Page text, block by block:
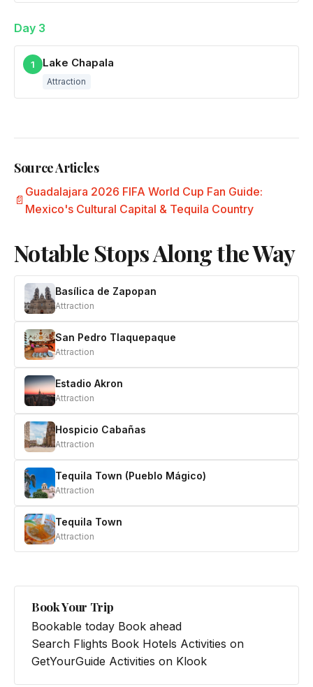
Day 3
1 Lake Chapala
Attraction
Source Articles
Guadalajara 2026 FIFA World Cup Fan Guide:
Mexico's Cultural Capital & Tequila Country
Notable Stops Along the Way
Basílica de Zapopan
Attraction
San Pedro Tlaquepaque
Attraction
Estadio Akron
Attraction
Hospicio Cabañas
Attraction
Tequila Town (Pueblo Mágico)
Attraction
Tequila Town
Attraction
Book Your Trip
Bookable today Book ahead
Search Flights Book Hotels Activities on
GetYourGuide Activities on Klook